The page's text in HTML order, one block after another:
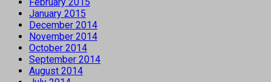
January 2015
December 2014
November 2014
October 2014
September 2014
August 2014